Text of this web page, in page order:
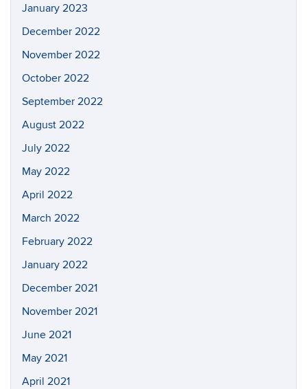
January 2023
December 2022
November 2022
October 2022
September 2022
August 2022
July 2022
May 2022
April 2022
March 2022
February 2022
January 2022
December 2021
November 2021
June 2021
May 2021
April 2021